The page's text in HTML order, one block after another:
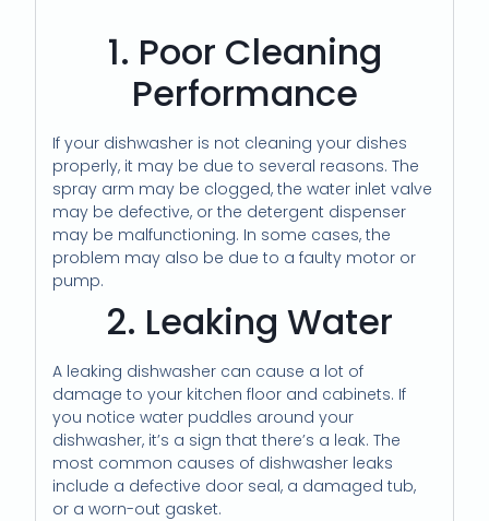
1. Poor Cleaning
Performance
If your dishwasher is not cleaning your dishes
properly, it may be due to several reasons. The
spray arm may be clogged, the water inlet valve
may be defective, or the detergent dispenser
may be malfunctioning. In some cases, the
problem may also be due to a faulty motor or
pump.
2. Leaking Water
A leaking dishwasher can cause a lot of
damage to your kitchen floor and cabinets. If
you notice water puddles around your
dishwasher, it’s a sign that there’s a leak. The
most common causes of dishwasher leaks
include a defective door seal, a damaged tub,
or a worn-out gasket.